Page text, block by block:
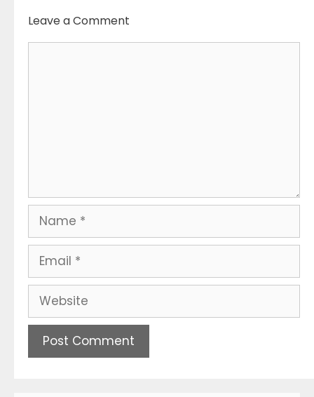
Leave a Comment